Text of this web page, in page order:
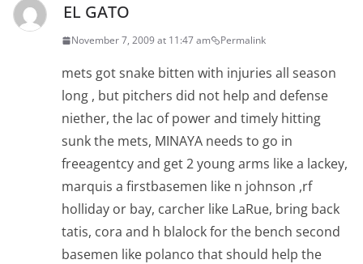
EL GATO
November 7, 2009 at 11:47 am Permalink
mets got snake bitten with injuries all season
long , but pitchers did not help and defense
niether, the lac of power and timely hitting
sunk the mets, MINAYA needs to go in
freeagentcy and get 2 young arms like a lackey,
marquis a firstbasemen like n johnson ,rf
holliday or bay, carcher like LaRue, bring back
tatis, cora and h blalock for the bench second
basemen like polanco that should help the